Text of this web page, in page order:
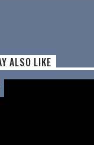
ALSO LIKE